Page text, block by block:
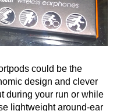
could be the
design and clever
during your run or while
lightweight around-ear